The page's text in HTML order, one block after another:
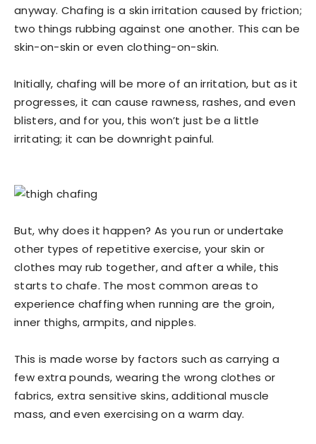
anyway. Chafing is a skin irritation caused by friction;
two things rubbing against one another. This can be
skin-on-skin or even clothing-on-skin.
Initially, chafing will be more of an irritation, but as it
progresses, it can cause rawness, rashes, and even
blisters, and for you, this won’t just be a little
irritating; it can be downright painful.
But, why does it happen? As you run or undertake
other types of repetitive exercise, your skin or
clothes may rub together, and after a while, this
starts to chafe. The most common areas to
experience chaffing when running are the groin,
inner thighs, armpits, and nipples.
This is made worse by factors such as carrying a
few extra pounds, wearing the wrong clothes or
fabrics, extra sensitive skins, additional muscle
mass, and even exercising on a warm day.